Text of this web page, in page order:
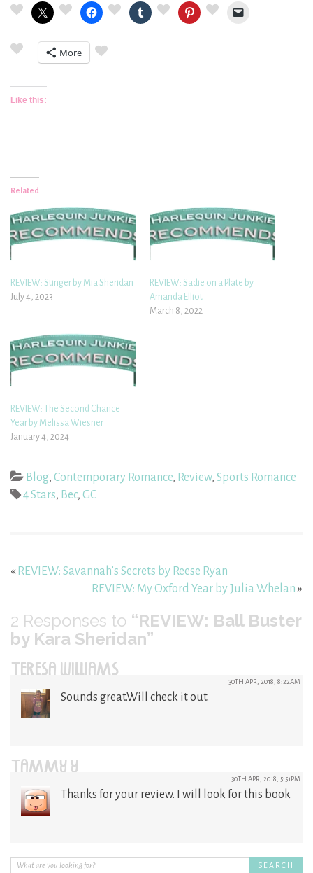
More
Like this:
Related
REVIEW: Stinger by Mia Sheridan
July 4, 2023
REVIEW: Sadie on a Plate by
Amanda Elliot
March 8, 2022
REVIEW: The Second Chance
Year by Melissa Wiesner
January 4, 2024
Blog, Contemporary Romance, Review, Sports Romance
4 Stars, Bec, GC
« REVIEW: Savannah’s Secrets by Reese Ryan
REVIEW: My Oxford Year by Julia Whelan»
2 Responses to “REVIEW: Ball Buster
by Kara Sheridan”
TERESA WILLIAMS 30TH APR, 2018, 8:22AM
Sounds great.Will check it out.
TAMMY Y 30TH APR, 2018, 5:51PM
Thanks for your review. I will look for this book